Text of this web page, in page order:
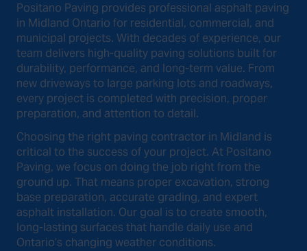
Positano Paving provides professional asphalt paving
in Midland Ontario for residential, commercial, and
municipal projects. With decades of experience, our
team delivers high-quality paving solutions built for
durability, performance, and long-term value. From
new driveways to large parking lots and roadways,
every project is completed with precision, proper
preparation, and attention to detail.
Choosing the right paving contractor in Midland is
critical to the success of your project. At Positano
Paving, we focus on doing the job right from the
ground up. That means proper excavation, strong
base preparation, accurate grading, and expert
asphalt installation. Our goal is to create smooth,
long-lasting surfaces that handle daily use and
Ontario’s changing weather conditions.